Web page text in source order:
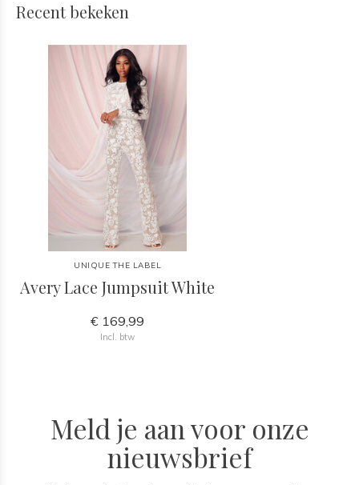
Recent bekeken
UNIQUE THE LABEL
Avery Lace Jumpsuit White
€ 169,99
Incl. btw
Meld je aan voor onze
nieuwsbrief